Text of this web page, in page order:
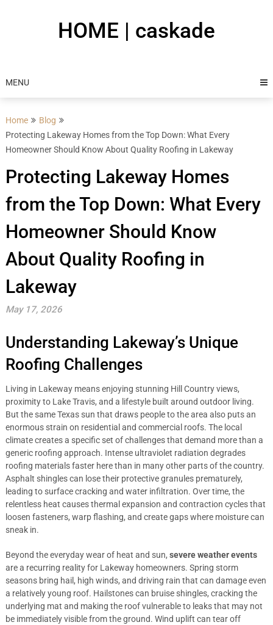
HOME | caskade
MENU
Home
Blog
Protecting Lakeway Homes from the Top Down: What Every
Homeowner Should Know About Quality Roofing in Lakeway
Protecting Lakeway Homes
from the Top Down: What Every
Homeowner Should Know
About Quality Roofing in
Lakeway
May 17, 2026
Understanding Lakeway’s Unique
Roofing Challenges
Living in Lakeway means enjoying stunning Hill Country views,
proximity to Lake Travis, and a lifestyle built around outdoor living.
But the same Texas sun that draws people to the area also puts an
enormous strain on residential and commercial roofs. The local
climate creates a specific set of challenges that demand more than a
generic roofing approach. Intense ultraviolet radiation degrades
roofing materials faster here than in many other parts of the country.
Asphalt shingles can lose their protective granules prematurely,
leading to surface cracking and water infiltration. Over time, the
relentless heat causes thermal expansion and contraction cycles that
loosen fasteners, warp flashing, and create gaps where moisture can
sneak in.
Beyond the everyday wear of heat and sun, severe weather events
are a recurring reality for Lakeway homeowners. Spring storm
seasons bring hail, high winds, and driving rain that can damage even
a relatively young roof. Hailstones can bruise shingles, cracking the
underlying mat and making the roof vulnerable to leaks that may not
be immediately visible from the ground. Wind uplift can tear off